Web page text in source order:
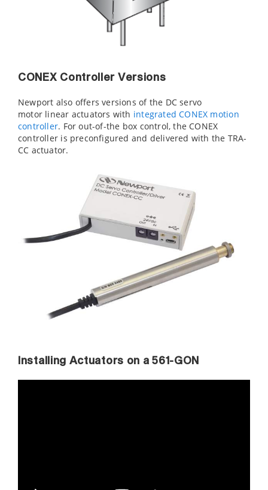
CONEX Controller Versions
Newport also offers versions of the DC servo
motor linear actuators with integrated CONEX motion
controller. For out-of-the box control, the CONEX
controller is preconfigured and delivered with the TRA-
CC actuator.
Installing Actuators on a 561-GON